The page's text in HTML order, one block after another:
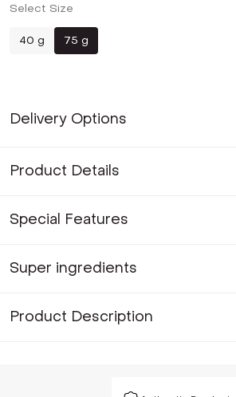
Select Size
40 g 75 g
Delivery Options
Product Details
Special Features
Super ingredients
Product Description